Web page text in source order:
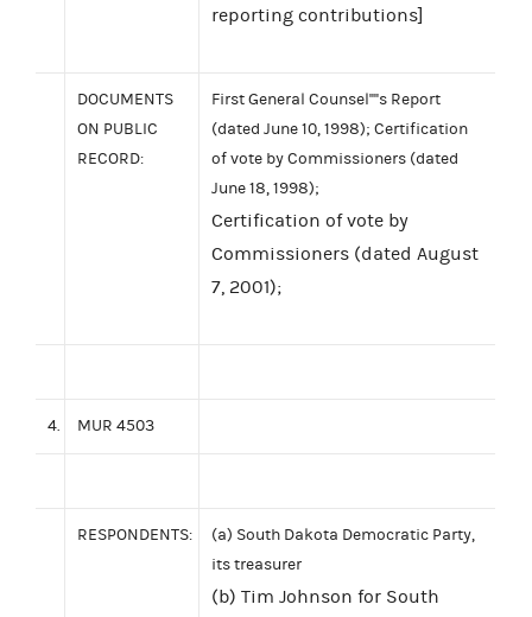
reporting contributions]
DOCUMENTS
ON PUBLIC
RECORD:
First General Counsel''''s Report
(dated June 10, 1998); Certification
of vote by Commissioners (dated
June 18, 1998);
Certification of vote by
Commissioners (dated August
7, 2001);
4. MUR 4503
RESPONDENTS:
(a) South Dakota Democratic Party,
its treasurer
(b) Tim Johnson for South